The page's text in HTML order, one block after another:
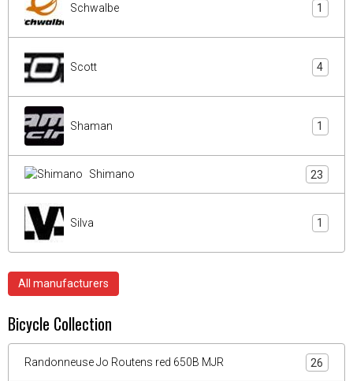
Schwalbe 1
Scott 4
Shaman 1
Shimano 23
Silva 1
All manufacturers
Bicycle Collection
Randonneuse Jo Routens red 650B MJR 26